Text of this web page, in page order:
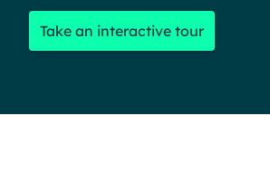
Take an interactive tour